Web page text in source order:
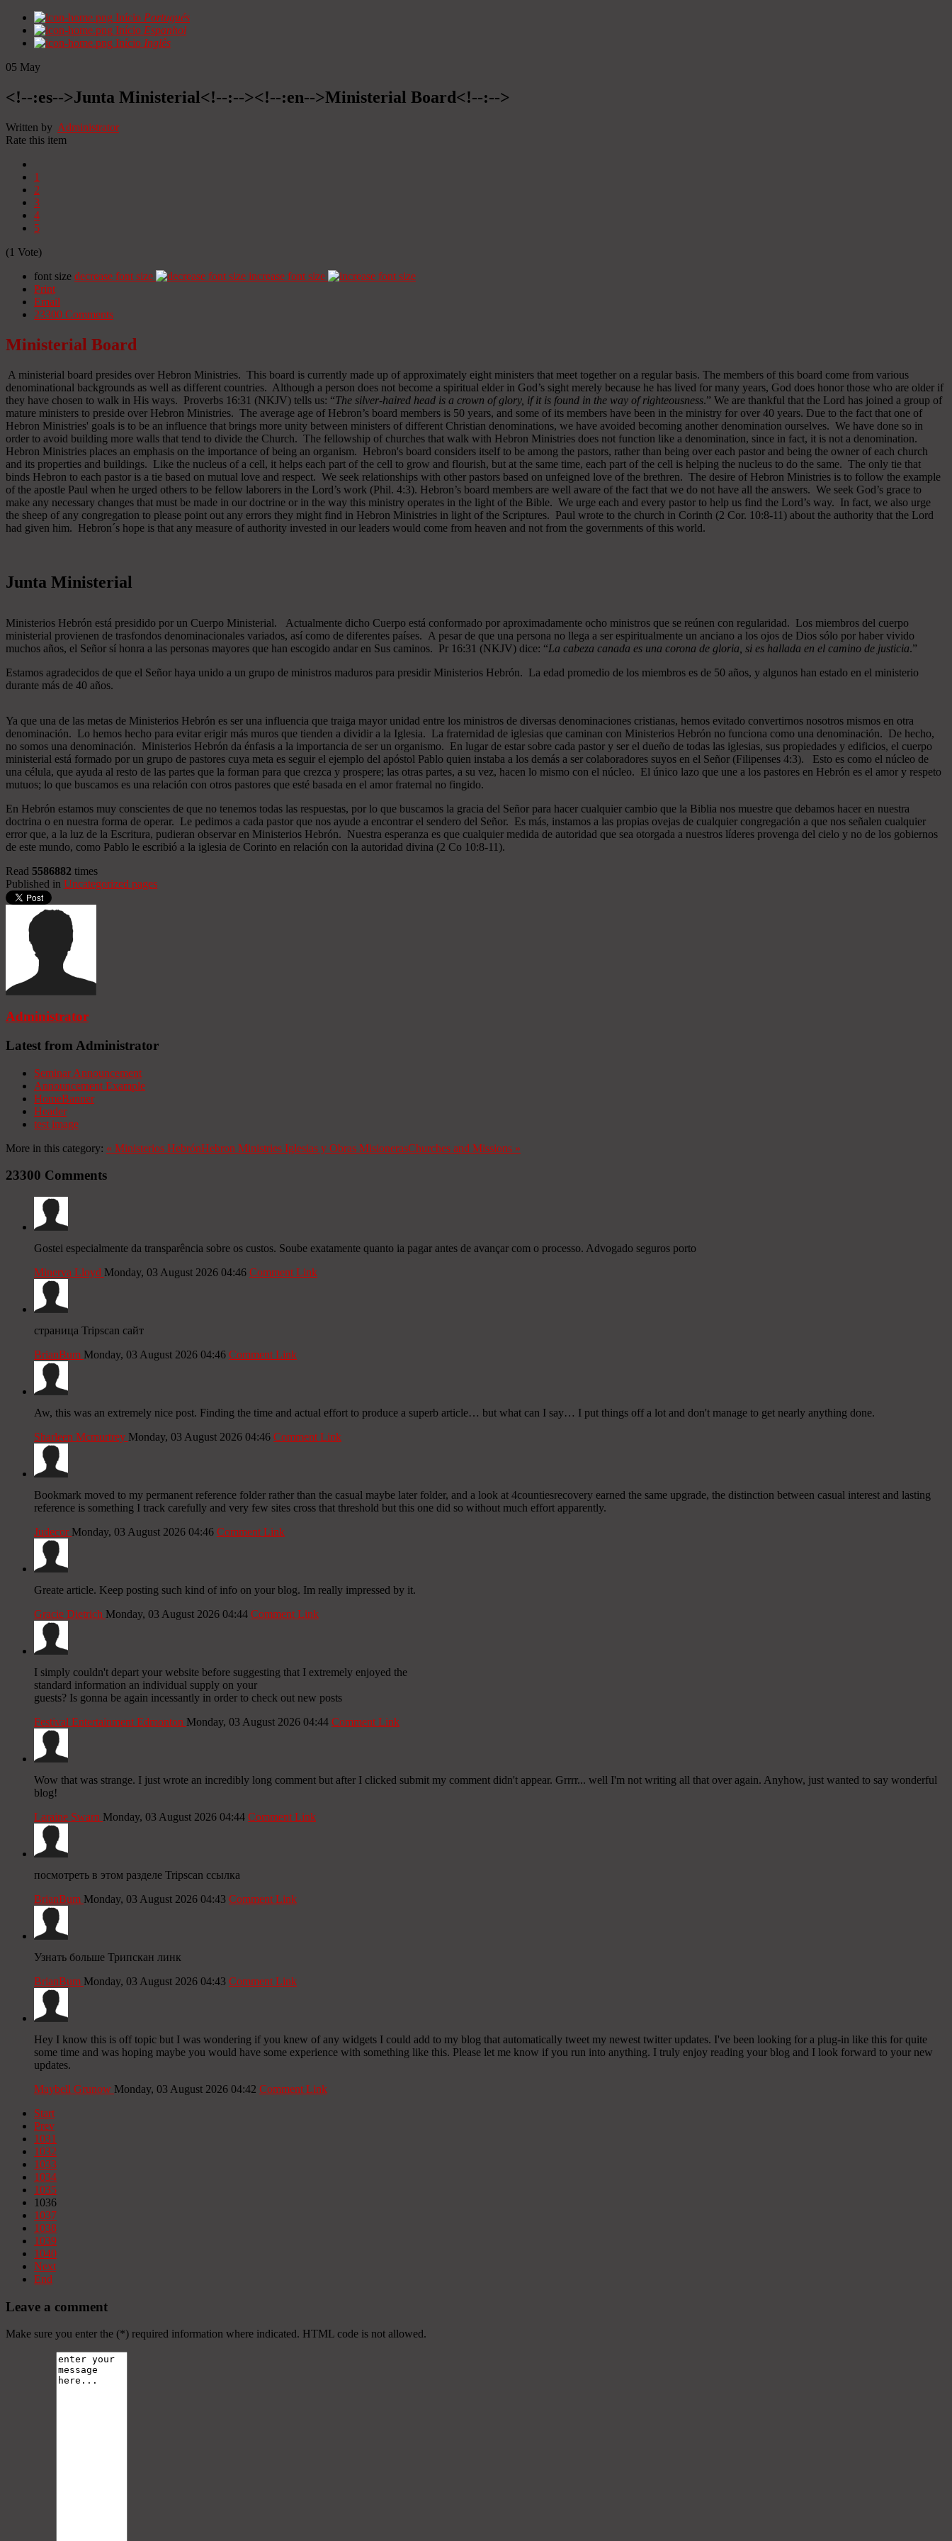
Início Portugués
Início Espanhol
Início Inglês
05 May
<!--:es-->Junta Ministerial<!--:--><!--:en-->Ministerial Board<!--:-->
Written by Administrator
Rate this item
1
2
3
4
5
(1 Vote)
font size decrease font size
increase font size
Print
Email
23300 Comments
Ministerial Board
A ministerial board presides over Hebron Ministries. This board is currently made up of approximately eight ministers that meet together on a regular basis. The members of this board come from various
denominational backgrounds as well as different countries. Although a person does not become a spiritual elder in God’s sight merely because he has lived for many years, God does honor those who are older if
they have chosen to walk in His ways. Proverbs 16:31 (NKJV) tells us: “The silver-haired head is a crown of glory, if it is found in the way of righteousness.” We are thankful that the Lord has joined a group of
mature ministers to preside over Hebron Ministries. The average age of Hebron’s board members is 50 years, and some of its members have been in the ministry for over 40 years. Due to the fact that one of
Hebron Ministries' goals is to be an influence that brings more unity between ministers of different Christian denominations, we have avoided becoming another denomination ourselves. We have done so in
order to avoid building more walls that tend to divide the Church. The fellowship of churches that walk with Hebron Ministries does not function like a denomination, since in fact, it is not a denomination.
Hebron Ministries places an emphasis on the importance of being an organism. Hebron's board considers itself to be among the pastors, rather than being over each pastor and being the owner of each church
and its properties and buildings. Like the nucleus of a cell, it helps each part of the cell to grow and flourish, but at the same time, each part of the cell is helping the nucleus to do the same. The only tie that
binds Hebron to each pastor is a tie based on mutual love and respect. We seek relationships with other pastors based on unfeigned love of the brethren. The desire of Hebron Ministries is to follow the example
of the apostle Paul when he urged others to be fellow laborers in the Lord’s work (Phil. 4:3). Hebron’s board members are well aware of the fact that we do not have all the answers. We seek God’s grace to
make any necessary changes that must be made in our doctrine or in the way this ministry operates in the light of the Bible. We urge each and every pastor to help us find the Lord’s way. In fact, we also urge
the sheep of any congregation to please point out any errors they might find in Hebron Ministries in light of the Scriptures. Paul wrote to the church in Corinth (2 Cor. 10:8-11) about the authority that the Lord
had given him. Hebron´s hope is that any measure of authority invested in our leaders would come from heaven and not from the governments of this world.
Junta Ministerial
Ministerios Hebrón está presidido por un Cuerpo Ministerial. Actualmente dicho Cuerpo está conformado por aproximadamente ocho ministros que se reúnen con regularidad. Los miembros del cuerpo
ministerial provienen de trasfondos denominacionales variados, así como de diferentes países. A pesar de que una persona no llega a ser espiritualmente un anciano a los ojos de Dios sólo por haber vivido
muchos años, el Señor sí honra a las personas mayores que han escogido andar en Sus caminos. Pr 16:31 (NKJV) dice: “La cabeza canada es una corona de gloria, si es hallada en el camino de justicia.”
Estamos agradecidos de que el Señor haya unido a un grupo de ministros maduros para presidir Ministerios Hebrón. La edad promedio de los miembros es de 50 años, y algunos han estado en el ministerio
durante más de 40 años.
Ya que una de las metas de Ministerios Hebrón es ser una influencia que traiga mayor unidad entre los ministros de diversas denominaciones cristianas, hemos evitado convertirnos nosotros mismos en otra
denominación. Lo hemos hecho para evitar erigir más muros que tienden a dividir a la Iglesia. La fraternidad de iglesias que caminan con Ministerios Hebrón no funciona como una denominación. De hecho,
no somos una denominación. Ministerios Hebrón da énfasis a la importancia de ser un organismo. En lugar de estar sobre cada pastor y ser el dueño de todas las iglesias, sus propiedades y edificios, el cuerpo
ministerial está formado por un grupo de pastores cuya meta es seguir el ejemplo del apóstol Pablo quien instaba a los demás a ser colaboradores suyos en el Señor (Filipenses 4:3). Esto es como el núcleo de
una célula, que ayuda al resto de las partes que la forman para que crezca y prospere; las otras partes, a su vez, hacen lo mismo con el núcleo. El único lazo que une a los pastores en Hebrón es el amor y respeto
mutuos; lo que buscamos es una relación con otros pastores que esté basada en el amor fraternal no fingido.
En Hebrón estamos muy conscientes de que no tenemos todas las respuestas, por lo que buscamos la gracia del Señor para hacer cualquier cambio que la Biblia nos muestre que debamos hacer en nuestra
doctrina o en nuestra forma de operar. Le pedimos a cada pastor que nos ayude a encontrar el sendero del Señor. Es más, instamos a las propias ovejas de cualquier congregación a que nos señalen cualquier
error que, a la luz de la Escritura, pudieran observar en Ministerios Hebrón. Nuestra esperanza es que cualquier medida de autoridad que sea otorgada a nuestros líderes provenga del cielo y no de los gobiernos
de este mundo, como Pablo le escribió a la iglesia de Corinto en relación con la autoridad divina (2 Co 10:8-11).
Read 5586882 times
Published in Uncategorized pages
Administrator
Latest from Administrator
Seminar Announcement
Announcement Example
HomeBanner
Header
test image
More in this category: « Ministerios HebrónHebron Ministries Iglesias y Obras MisionerasChurches and Missions »
23300 Comments
Gostei especialmente da transparência sobre os custos. Soube exatamente quanto ia pagar antes de avançar com o processo. Advogado seguros porto
Minerva Lloyd Monday, 03 August 2026 04:46 Comment Link
страница Tripscan сайт
BrianBum Monday, 03 August 2026 04:46 Comment Link
Aw, this was an extremely nice post. Finding the time and actual effort to produce a superb article… but what can I say… I put things off a lot and don't manage to get nearly anything done.
Sharleen Mcmurtrey Monday, 03 August 2026 04:46 Comment Link
Bookmark moved to my permanent reference folder rather than the casual maybe later folder, and a look at 4countiesrecovery earned the same upgrade, the distinction between casual interest and lasting
reference is something I track carefully and very few sites cross that threshold but this one did so without much effort apparently.
Judecor Monday, 03 August 2026 04:46 Comment Link
Greate article. Keep posting such kind of info on your blog. Im really impressed by it.
Gracie Dietrich Monday, 03 August 2026 04:44 Comment Link
I simply couldn't depart your website before suggesting that I extremely enjoyed the
standard information an individual supply on your
guests? Is gonna be again incessantly in order to check out new posts
Festival Entertainment Edmonton Monday, 03 August 2026 04:44 Comment Link
Wow that was strange. I just wrote an incredibly long comment but after I clicked submit my comment didn't appear. Grrrr... well I'm not writing all that over again. Anyhow, just wanted to say wonderful
blog!
Laraine Swarn Monday, 03 August 2026 04:44 Comment Link
посмотреть в этом разделе Tripscan ссылка
BrianBum Monday, 03 August 2026 04:43 Comment Link
Узнать больше Трипскан линк
BrianBum Monday, 03 August 2026 04:43 Comment Link
Hey I know this is off topic but I was wondering if you knew of any widgets I could add to my blog that automatically tweet my newest twitter updates. I've been looking for a plug-in like this for quite
some time and was hoping maybe you would have some experience with something like this. Please let me know if you run into anything. I truly enjoy reading your blog and I look forward to your new
updates.
Maybell Grunow Monday, 03 August 2026 04:42 Comment Link
Start
Prev
1031
1032
1033
1034
1035
1036
1037
1038
1039
1040
Next
End
Leave a comment
Make sure you enter the (*) required information where indicated. HTML code is not allowed.